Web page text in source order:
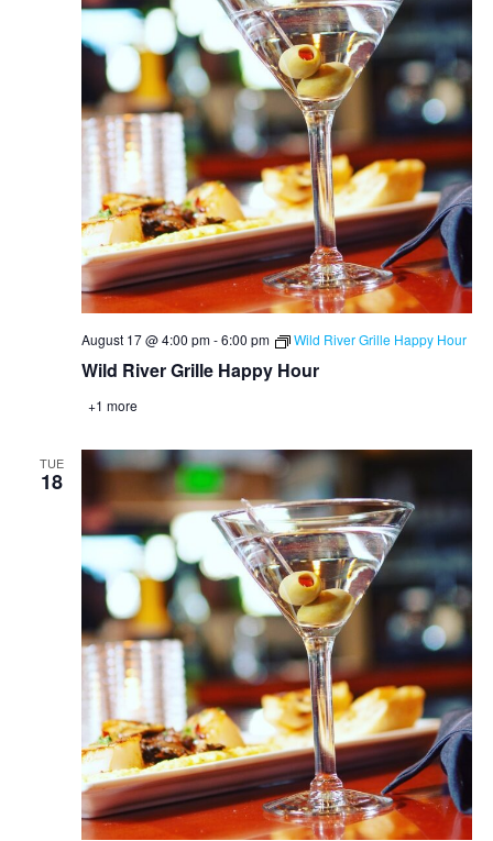
Wild River Grille Happy Hour
August 17 @ 4:00 pm-6:00 pm Wild River Grille Happy Hour
+1 more
TUE
18